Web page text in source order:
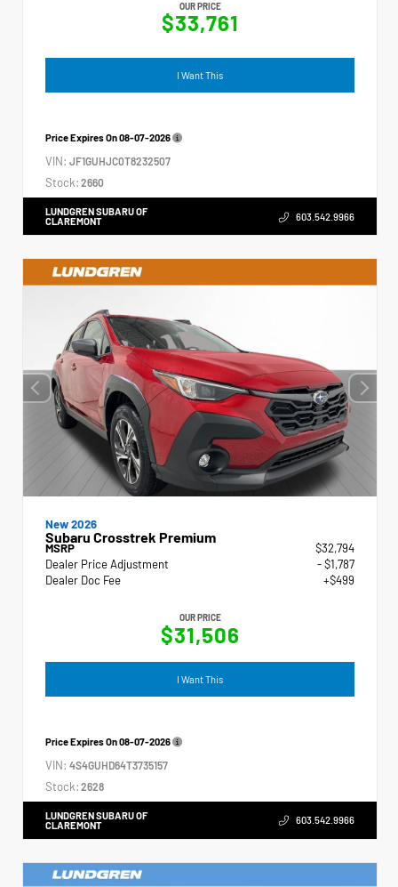
OUR PRICE
$33,761
I Want This
Price Expires On08-07-2026
VIN: JF1GUHJC0T8232507
Stock: 2660
LUNDGREN SUBARU OF
CLAREMONT
603.542.9966
New 2026
Subaru Crosstrek Premium
MSRP
$32,794
Dealer Price Adjustment
- $1,787
Dealer Doc Fee
+$499
OUR PRICE
$31,506
I Want This
Price Expires On08-07-2026
VIN: 4S4GUHD64T3735157
Stock: 2628
LUNDGREN SUBARU OF
CLAREMONT
603.542.9966